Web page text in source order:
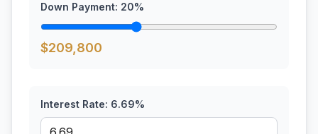
Down Payment: 20%
$209,800
Interest Rate: 6.69%